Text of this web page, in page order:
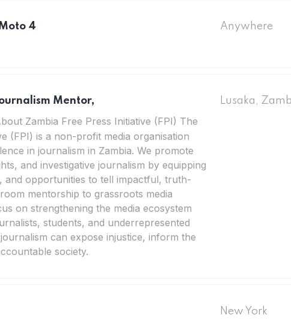
4 Anywhere
Mentor,
Zambia Free Press Initiative (FPI) The
(FPI) is a non-profit media organisation
in journalism in Zambia. We promote
and investigative journalism by equipping
and opportunities to tell impactful, truth-
mentorship to grassroots media
on strengthening the media ecosystem
students, and underrepresented
can expose injustice, inform the
society.
Lusaka,
New York